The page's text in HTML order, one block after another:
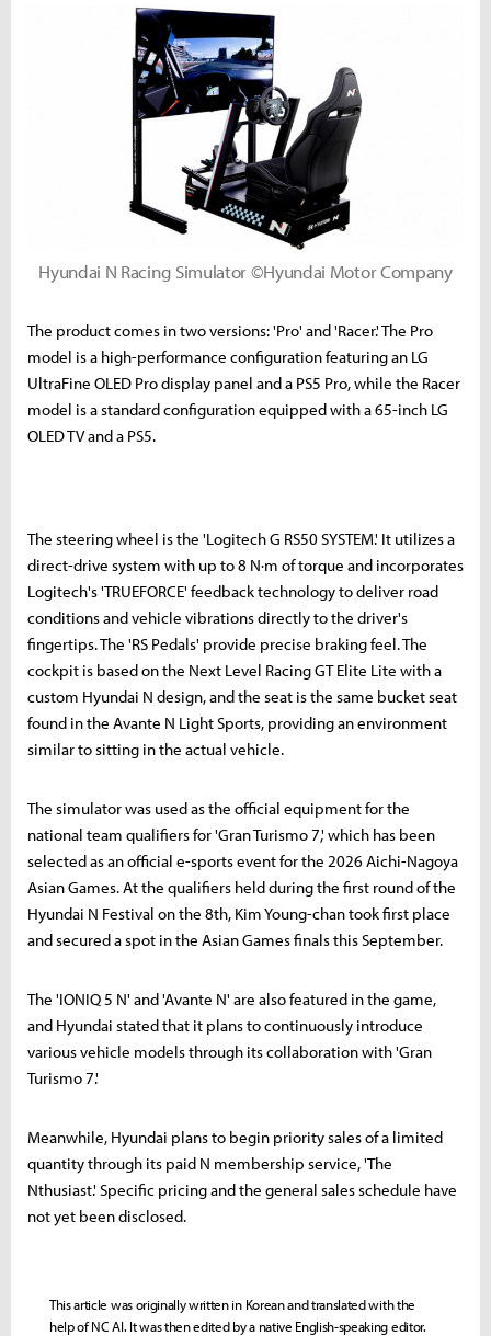
Hyundai N Racing Simulator ©Hyundai Motor Company
The product comes in two versions: 'Pro' and 'Racer.' The Pro
model is a high-performance configuration featuring an LG
UltraFine OLED Pro display panel and a PS5 Pro, while the Racer
model is a standard configuration equipped with a 65-inch LG
OLED TV and a PS5.
The steering wheel is the 'Logitech G RS50 SYSTEM.' It utilizes a
direct-drive system with up to 8 N·m of torque and incorporates
Logitech's 'TRUEFORCE' feedback technology to deliver road
conditions and vehicle vibrations directly to the driver's
fingertips. The 'RS Pedals' provide precise braking feel. The
cockpit is based on the Next Level Racing GT Elite Lite with a
custom Hyundai N design, and the seat is the same bucket seat
found in the Avante N Light Sports, providing an environment
similar to sitting in the actual vehicle.
The simulator was used as the official equipment for the
national team qualifiers for 'Gran Turismo 7,' which has been
selected as an official e-sports event for the 2026 Aichi-Nagoya
Asian Games. At the qualifiers held during the first round of the
Hyundai N Festival on the 8th, Kim Young-chan took first place
and secured a spot in the Asian Games finals this September.
The 'IONIQ 5 N' and 'Avante N' are also featured in the game,
and Hyundai stated that it plans to continuously introduce
various vehicle models through its collaboration with 'Gran
Turismo 7.'
Meanwhile, Hyundai plans to begin priority sales of a limited
quantity through its paid N membership service, 'The
Nthusiast.' Specific pricing and the general sales schedule have
not yet been disclosed.
This article was originally written in Korean and translated with the
help of NC AI. It was then edited by a native English-speaking editor.